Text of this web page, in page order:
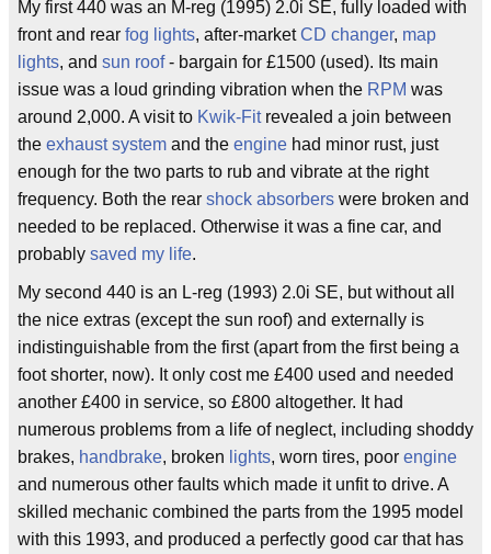
My first 440 was an M-reg (1995) 2.0i SE, fully loaded with
front and rear fog lights, after-marketCD changer, map
lights, and sun roof- bargain for £1500 (used). Its main
issue was a loud grinding vibration when the RPM was
around 2,000. A visit to Kwik-Fitrevealed a join between
the exhaust system and the engine had minor rust, just
enough for the two parts to rub and vibrate at the right
frequency. Both the rear shock absorbers were broken and
needed to be replaced. Otherwise it was a fine car, and
probably saved my life.
My second 440 is an L-reg (1993) 2.0i SE, but without all
the nice extras (except the sun roof) and externally is
indistinguishable from the first (apart from the first being a
foot shorter, now). It only cost me £400 used and needed
another £400 in service, so £800 altogether. It had
numerous problems from a life of neglect, including shoddy
brakes, handbrake, broken lights, worn tires, poor engine
and numerous other faults which made it unfit to drive. A
skilled mechanic combined the parts from the 1995 model
with this 1993, and produced a perfectly good car that has